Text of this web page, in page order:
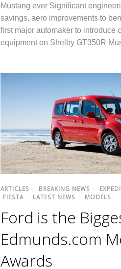
Mustang ever Significant
savings, aero improvements to
first major automaker to introduce
equipment on Shelby GT350R
ARTICLES BREAKING NEWS
FIESTA
LATEST NEWS MODELS
Ford is the
Edmunds.com
Awards